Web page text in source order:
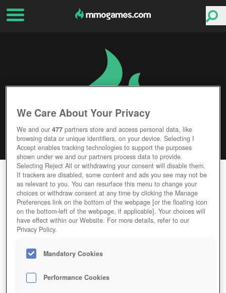
IRON ORDER 1919
Editor Rating User Rating
GAME IRON-ORDER-1919
Description
We Care About Your Privacy
We and our477 partners store and access personal data, like
browsing data or unique identifiers, on your device. Selecting I
Accept enables tracking technologies to support the purposes
shown under we and our partners process data to provide.
Selecting Reject All or withdrawing your consent will disable them.
If trackers are disabled, some content and ads you see may not be
as relevant to you. You can resurface this menu to change your
choices or withdraw consent at any time by clicking the Manage
Preferences link on the bottom of the webpage [or the floating icon
on the bottom-left of the webpage, if applicable]. Your choices will
have effect within our Website. For more details, refer to our
Privacy Policy.
Mandatory Cookies
Performance Cookies